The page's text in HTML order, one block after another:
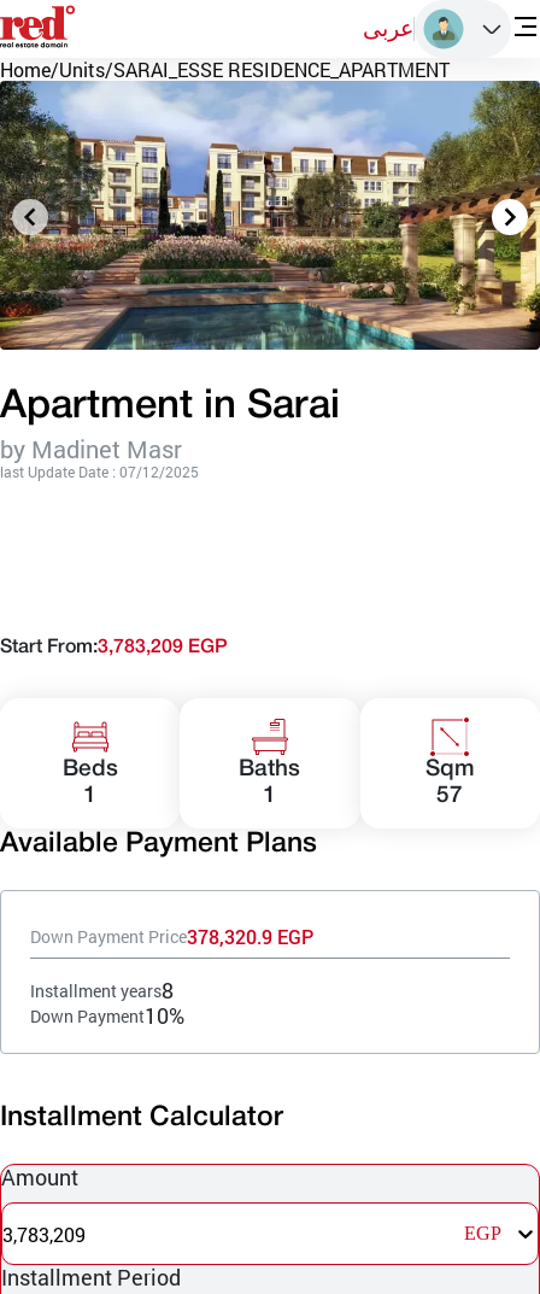
عربى
Home/Units/SARAI_ESSE RESIDENCE_APARTMENT
Apartment in Sarai
by Madinet Masr
last Update Date : 07/12/2025
Start From:3,783,209 EGP
Beds
1
Baths
1
Sqm
57
Available Payment Plans
Down Payment Price378,320.9 EGP
Installment years8
Down Payment10%
Installment Calculator
Amount
3,783,209 EGP
Installment Period